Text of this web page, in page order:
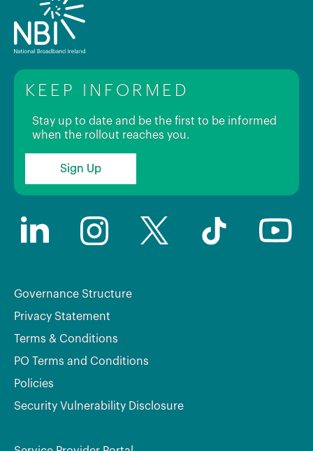
KEEP INFORMED
Stay up to date and be the first to be informed
when the rollout reaches you.
Sign Up
Governance Structure
Privacy Statement
Terms & Conditions
PO Terms and Conditions
Policies
Security Vulnerability Disclosure